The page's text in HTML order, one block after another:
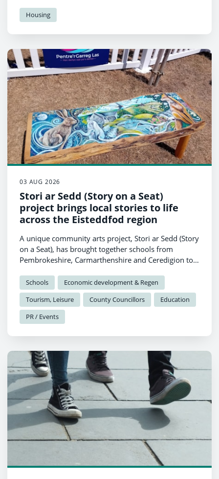
accessing high-quality, affordable housing.
Housing
03 AUG 2026
Stori ar Sedd (Story on a Seat)
project brings local stories to life
across the Eisteddfod region
A unique community arts project, Stori ar Sedd (Story
on a Seat), has brought together schools from
Pembrokeshire, Carmarthenshire and Ceredigion to
collaboration.
Schools
Economic development & Regen
Tourism, Leisure
County Councillors
Education
PR / Events